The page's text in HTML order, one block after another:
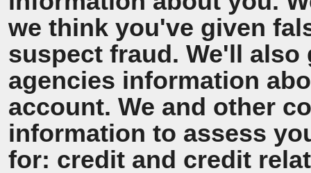
we think you've given
suspect fraud. We'll
agencies information
account. We and other
information to assess
for: credit and credit